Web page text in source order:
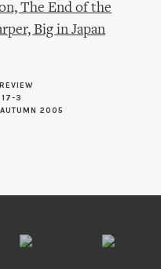
The End of the
Big in Japan
REVIEW
17-3
AUTUMN 2005